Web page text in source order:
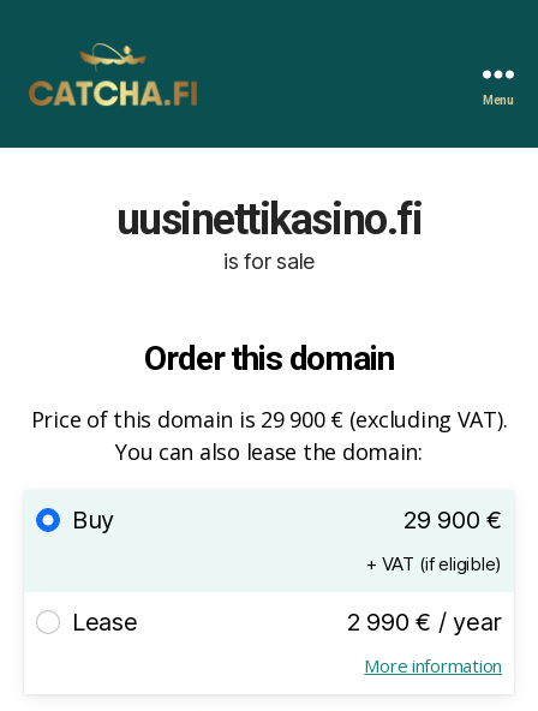
Menu
uusinettikasino.fi
is for sale
Order this domain
Price of this domain is 29 900 € (excluding VAT).
You can also lease the domain:
Buy 29 900 €
+ VAT (if eligible)
Lease 2 990 € / year
More information